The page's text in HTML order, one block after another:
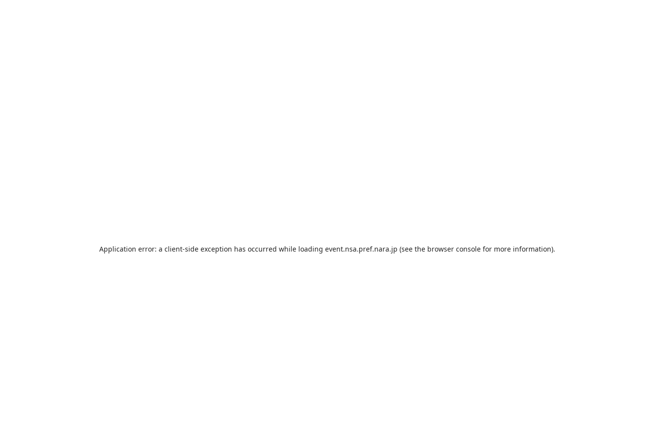
Application error: a client-side exception has occurred while loading event.nsa.pref.nara.jp (see the browser consolefor more information).